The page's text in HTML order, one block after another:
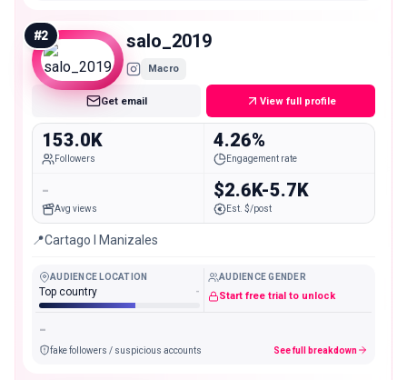
#2 salo_2019
Macro
Get email View full profile
153.0K
Followers
4.26%
Engagement rate
-
Avg views
$2.6K-5.7K
Est. $/post
📍Cartago l Manizales
AUDIENCE LOCATION
Top country -
AUDIENCE GENDER
Start free trial to unlock
-
fake followers / suspicious accounts See full breakdown